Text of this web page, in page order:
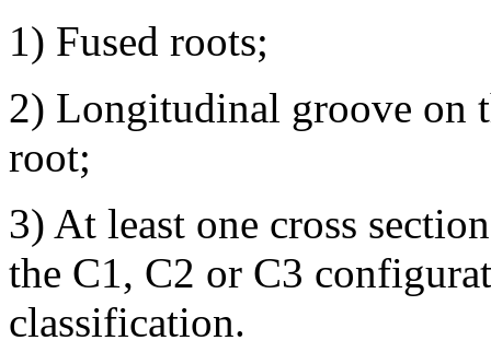
1) Fused roots;
2) Longitudinal groove on
root;
3) At least one cross
the C1, C2 or C3
classification.